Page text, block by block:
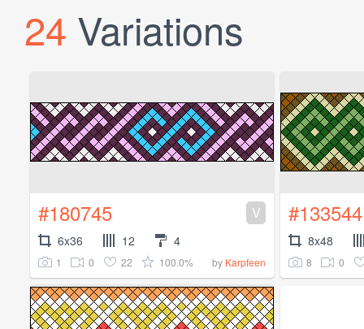
24 Variations
#180745 V
6x36 12 4
1 0 22 100.0% by Karpfeen
#133544
8x48
8 0